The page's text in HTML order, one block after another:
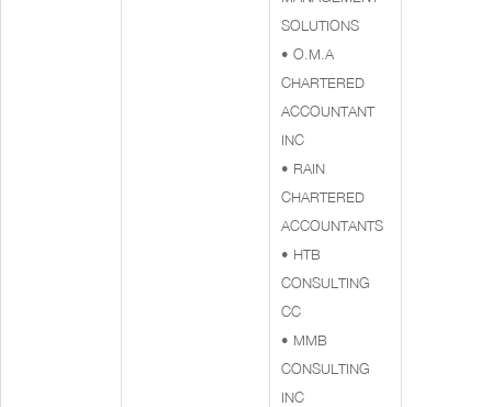
SOLUTIONS
• O.M.A
CHARTERED
ACCOUNTANT
INC
• RAIN
CHARTERED
ACCOUNTANTS
• HTB
CONSULTING
CC
• MMB
CONSULTING
INC